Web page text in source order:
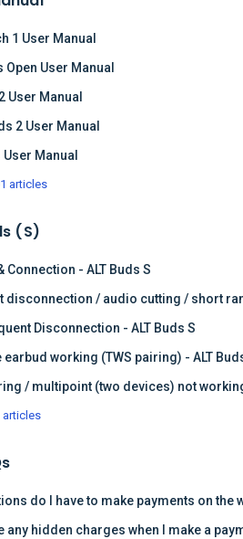
1 User Manual
Open User Manual
User Manual
2 User Manual
Manual
articles
(S)
Connection - ALT Buds S
Disconnection - ALT Buds S
earbud working (TWS pairing) - ALT
articles
do I have to make payments on the
any hidden charges when I make a